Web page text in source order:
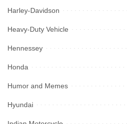
Harley-Davidson
Heavy-Duty Vehicle
Hennessey
Honda
Humor and Memes
Hyundai